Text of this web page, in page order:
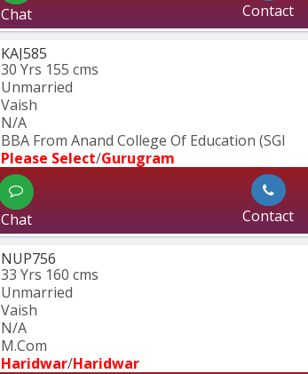
Chat Contact
KAJ585
30 Yrs 155 cms
Unmarried
Vaish
N/A
BBA From Anand College Of Education (SGI
Please Select/Gurugram
Chat Contact
NUP756
33 Yrs 160 cms
Unmarried
Vaish
N/A
M.Com
Haridwar/Haridwar